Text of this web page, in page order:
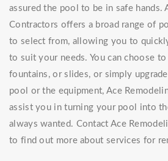
assured the pool to be in safe hands.
Contractors offers a broad range of
to select from, allowing you to
to suit your needs. You can choose
fountains, or slides, or simply
pool or the equipment, Ace
assist you in turning your pool into
always wanted. Contact Ace
to find out more about services for